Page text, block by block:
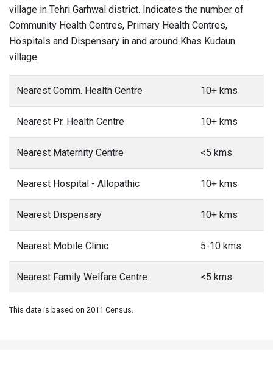
village in Tehri Garhwal district. Indicates the number of
Community Health Centres, Primary Health Centres,
Hospitals and Dispensary in and around Khas Kudaun
village.
Nearest Comm. Health Centre 10+ kms
Nearest Pr. Health Centre 10+ kms
Nearest Maternity Centre <5 kms
Nearest Hospital - Allopathic 10+ kms
Nearest Dispensary 10+ kms
Nearest Mobile Clinic 5-10 kms
Nearest Family Welfare Centre <5 kms
This date is based on 2011 Census.